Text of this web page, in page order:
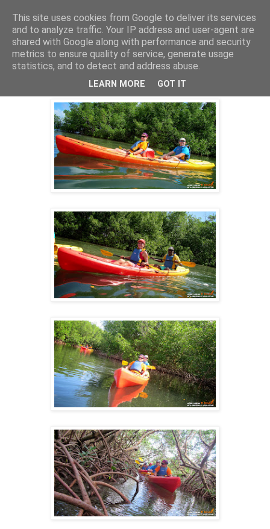
18 nov. 2014
KAYAK GUADELOUPE ECO-RANDO
16/11/2014
This site uses cookies from Google to deliver its services
and to analyze traffic. Your IP address and user-agent are
shared with Google along with performance and security
metrics to ensure quality of service, generate usage
statistics, and to detect and address abuse.
LEARN MORE GOT IT